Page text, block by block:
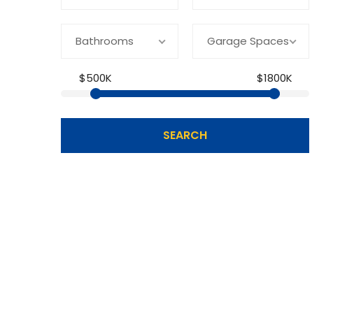
Bathrooms Garage Spaces
$500K $1800K
SEARCH